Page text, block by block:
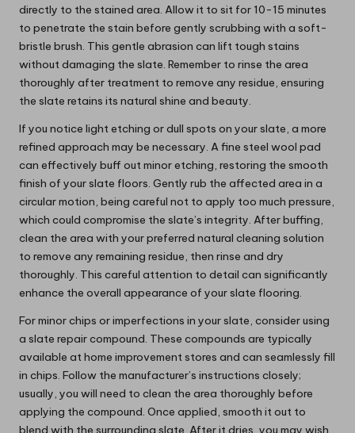
directly to the stained area. Allow it to sit for 10-15 minutes
to penetrate the stain before gently scrubbing with a soft-
bristle brush. This gentle abrasion can lift tough stains
without damaging the slate. Remember to rinse the area
thoroughly after treatment to remove any residue, ensuring
the slate retains its natural shine and beauty.
If you notice light etching or dull spots on your slate, a more
refined approach may be necessary. A fine steel wool pad
can effectively buff out minor etching, restoring the smooth
finish of your slate floors. Gently rub the affected area in a
circular motion, being careful not to apply too much pressure,
which could compromise the slate’s integrity. After buffing,
clean the area with your preferred natural cleaning solution
to remove any remaining residue, then rinse and dry
thoroughly. This careful attention to detail can significantly
enhance the overall appearance of your slate flooring.
For minor chips or imperfections in your slate, consider using
a slate repair compound. These compounds are typically
available at home improvement stores and can seamlessly fill
in chips. Follow the manufacturer’s instructions closely;
usually, you will need to clean the area thoroughly before
applying the compound. Once applied, smooth it out to
blend with the surrounding slate. After it dries, you may wish